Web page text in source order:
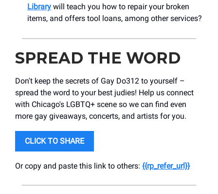
Library will teach you how to repair your broken
items, and offers tool loans, among other services?
SPREAD THE WORD
Don't keep the secrets of Gay Do312 to yourself –
spread the word to your best judies! Help us connect
with Chicago's LGBTQ+ scene so we can find even
more gay giveaways, concerts, and artists for you.
CLICK TO SHARE
Or copy and paste this link to others: {{rp_refer_url}}